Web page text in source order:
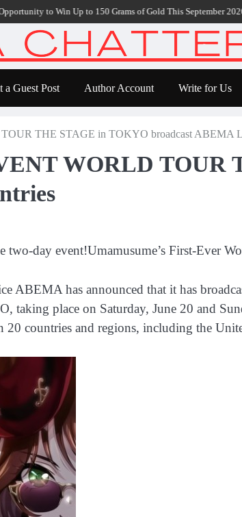
to Win Up to 150 Grams of Gold This September 2026
a Guest Post Author Account Write for Us
THE STAGE in TOKYO broadcast ABEMA
WORLD TOUR
two-day event!Umamusume’s First-Ever
ABEMA has announced that it has
place on Saturday, June 20 and
countries and regions, including the